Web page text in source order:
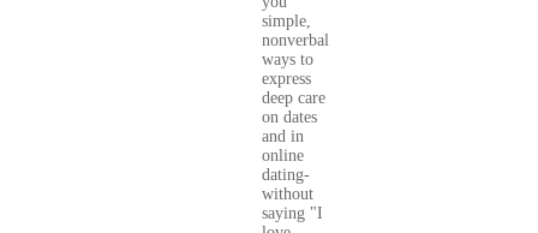
simple,
nonverbal
ways to
express
deep care
on dates
and in
online
dating-
without
saying "I